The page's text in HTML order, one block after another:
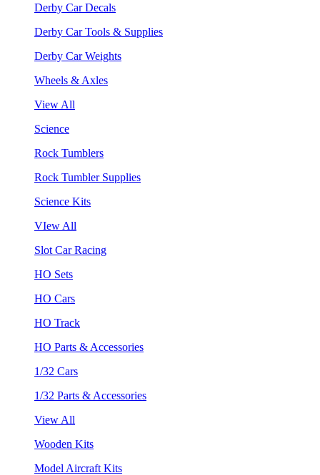
Derby Car Decals
Derby Car Tools & Supplies
Derby Car Weights
Wheels & Axles
View All
Science
Rock Tumblers
Rock Tumbler Supplies
Science Kits
VIew All
Slot Car Racing
HO Sets
HO Cars
HO Track
HO Parts & Accessories
1/32 Cars
1/32 Parts & Accessories
View All
Wooden Kits
Model Aircraft Kits